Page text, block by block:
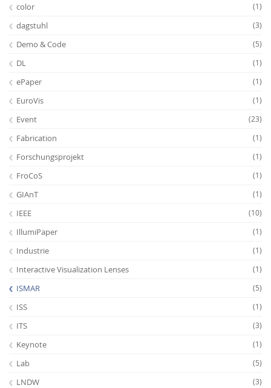
color (1)
dagstuhl (3)
Demo & Code (5)
DL (1)
ePaper (1)
EuroVis (1)
Event (23)
Fabrication (1)
Forschungsprojekt (1)
FroCoS (1)
GIAnT (1)
IEEE (10)
IllumiPaper (1)
Industrie (1)
Interactive Visualization Lenses (1)
ISMAR (5)
ISS (1)
ITS (3)
Keynote (1)
Lab (5)
LNDW (3)